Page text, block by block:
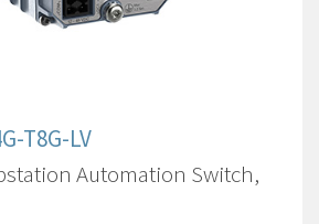
T8G-LV
Automation Switch,